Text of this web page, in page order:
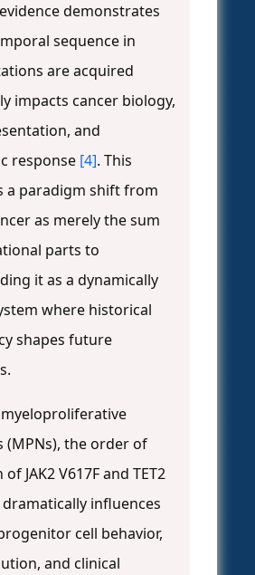
demonstrates
sequence in
are acquired
impacts cancer biology,
and
response [4]. This
a paradigm shift from
as merely the sum
parts to
it as a dynamically
where historical
shapes future
(MPNs), the order of
JAK2 V617F and TET2
influences
cell behavior,
and clinical